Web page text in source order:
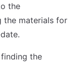
the
the materials for
the